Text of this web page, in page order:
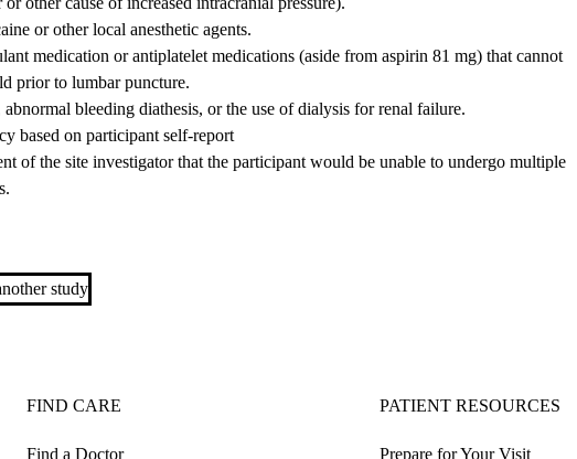
or other local anesthetic agents.
medication or antiplatelet medications (aside from aspirin 81 mg) that cannot
prior to lumbar puncture.
bleeding diathesis, or the use of dialysis for renal failure.
based on participant self-report
of the site investigator that the participant would be unable to undergo multiple
study
FIND CARE
Find a Doctor
PATIENT RESOURCES
Prepare for Your Visit